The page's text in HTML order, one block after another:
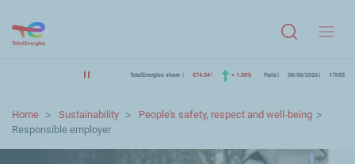
TotalEnergies share €74.54 + 1.00% Paris 08/06/2026 17h55
Home Sustainability
People's safety, respect and well-being
Responsible employer